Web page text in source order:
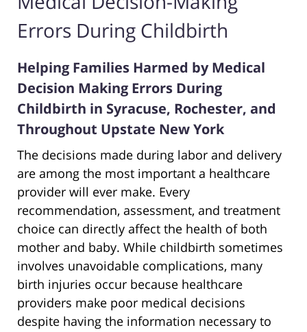
Errors During Childbirth
Helping Families Harmed by Medical
Decision Making Errors During
Childbirth in Syracuse, Rochester, and
Throughout Upstate New York
The decisions made during labor and delivery
are among the most important a healthcare
provider will ever make. Every
recommendation, assessment, and treatment
choice can directly affect the health of both
mother and baby. While childbirth sometimes
involves unavoidable complications, many
birth injuries occur because healthcare
providers make poor medical decisions
despite having the information necessary to